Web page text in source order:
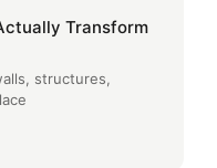
Transform
structures,